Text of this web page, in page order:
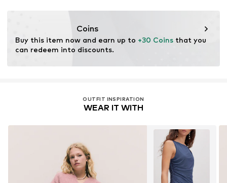
Coins
Buy this item now and earn up to +30 Coins that you
can redeem into discounts.
OUTFIT INSPIRATION
WEAR IT WITH